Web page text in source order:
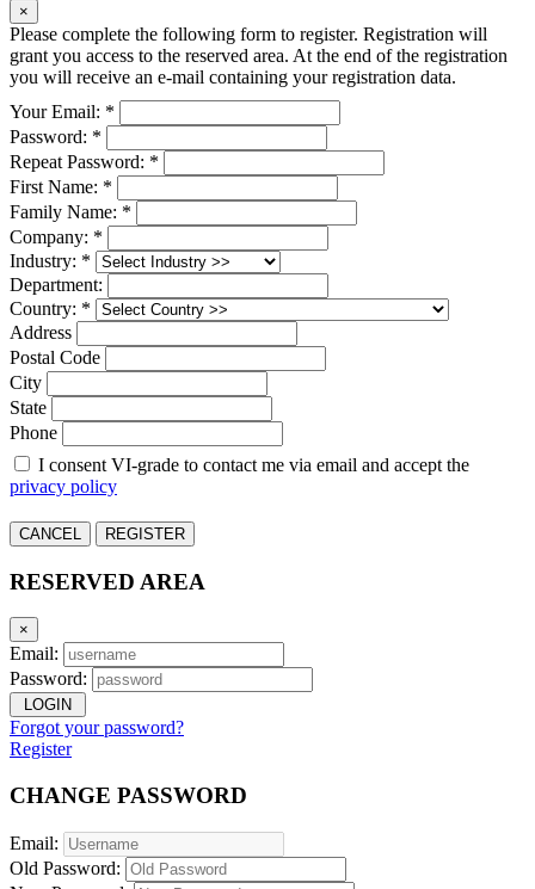
×
Please complete the following form to register. Registration will
grant you access to the reserved area. At the end of the registration
you will receive an e-mail containing your registration data.
Your Email: *
Password: *
Repeat Password: *
First Name: *
Family Name: *
Company: *
Industry: *
Department:
Country: *
Address
Postal Code
City
State
Phone
I consent VI-grade to contact me via email and accept the
privacy policy
CANCEL REGISTER
RESERVED AREA
×
Email:
Password:
LOGIN
Forgot your password?
Register
CHANGE PASSWORD
Email:
Old Password: